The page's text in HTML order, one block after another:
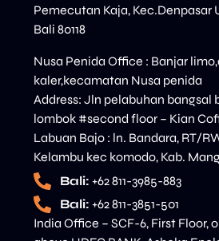
Pemecutan Kaja, Kec.Denpasar
Bali 80118
Nusa Penida Office : Banjar
kaler,kecamatan Nusa penida
Address: Jln pelabuhan bangsal
lombok #second floor – Kian
Labuan Bajo : ln. Bandara, RT/
Kelambu kec komodo, Kab.
Bali: +62 811-3985-883
Bali: +62 811-3851-501
India Office – SCF-6, First Floor,